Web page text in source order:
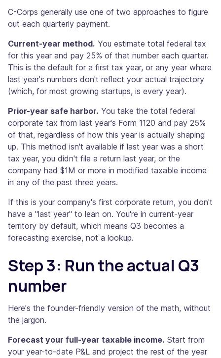
C-Corps generally use one of two approaches to figure
out each quarterly payment.
Current-year method. You estimate total federal tax
for this year and pay 25% of that number each quarter.
This is the default for a first tax year, or any year where
last year's numbers don't reflect your actual trajectory
(which, for most growing startups, is every year).
Prior-year safe harbor. You take the total federal
corporate tax from last year's Form 1120 and pay 25%
of that, regardless of how this year is actually shaping
up. This method isn't available if last year was a short
tax year, you didn't file a return last year, or the
company had $1M or more in modified taxable income
in any of the past three years.
If this is your company's first corporate return, you don't
have a "last year" to lean on. You're in current-year
territory by default, which means Q3 becomes a
forecasting exercise, not a lookup.
Step 3: Run the actual Q3
number
Here's the founder-friendly version of the math, without
the jargon.
Forecast your full-year taxable income. Start from
your year-to-date P&L and project the rest of the year